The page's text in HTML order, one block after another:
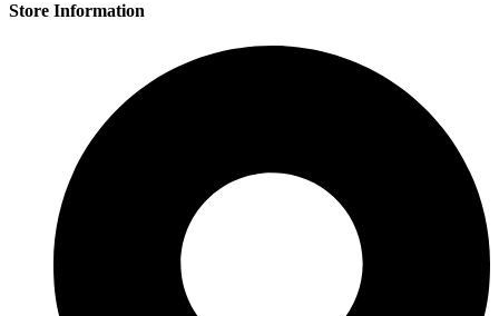
Store Information